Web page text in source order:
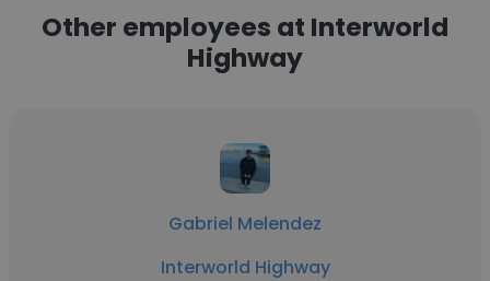
Other employees at Interworld
Highway
Gabriel Melendez
Interworld Highway